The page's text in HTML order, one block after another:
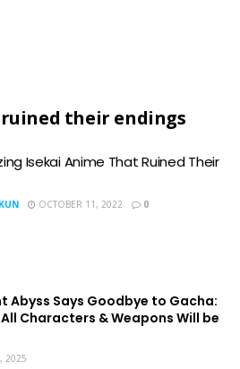
their endings
Isekai Anime That Ruined Their
OCTOBER 11, 2022 0
Abyss Says Goodbye to Gacha:
Characters & Weapons Will be
2025